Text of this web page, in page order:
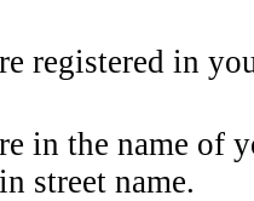
registered in
in the name of
street name.